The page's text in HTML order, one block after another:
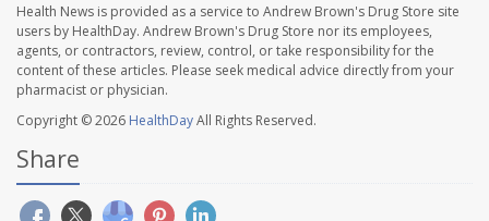
Health News is provided as a service to Andrew Brown's Drug Store site
users by HealthDay. Andrew Brown's Drug Store nor its employees,
agents, or contractors, review, control, or take responsibility for the
content of these articles. Please seek medical advice directly from your
pharmacist or physician.
Copyright © 2026 HealthDayAll Rights Reserved.
Share